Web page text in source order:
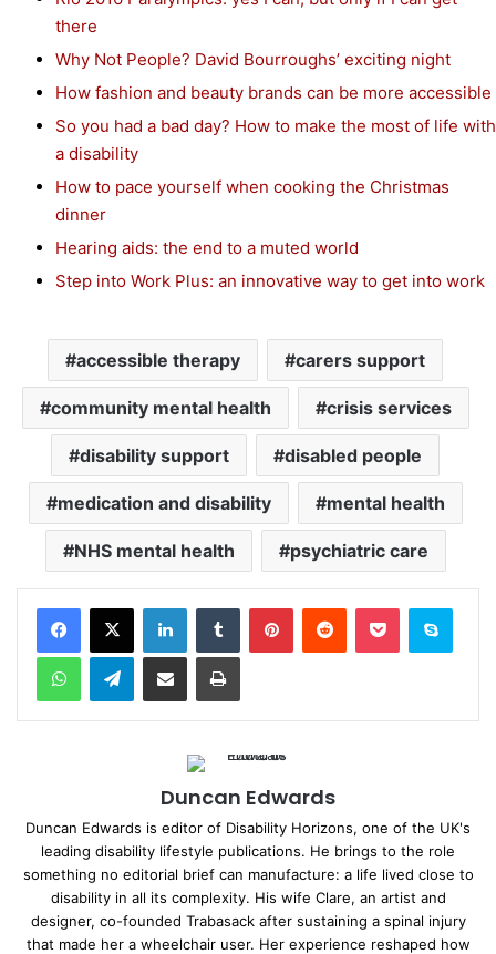
there
Why Not People? David Bourroughs’ exciting night
How fashion and beauty brands can be more accessible
So you had a bad day? How to make the most of life with
a disability
How to pace yourself when cooking the Christmas
dinner
Hearing aids: the end to a muted world
Step into Work Plus: an innovative way to get into work
accessible therapy carers support
community mental health crisis services
disability support disabled people
medication and disability mental health
NHS mental health psychiatric care
Telegram
Duncan Edwards
Duncan Edwards is editor of Disability Horizons, one of the UK's
leading disability lifestyle publications. He brings to the role
something no editorial brief can manufacture: a life lived close to
disability in all its complexity. His wife Clare, an artist and
designer, co-founded Trabasack after sustaining a spinal injury
that made her a wheelchair user. Her experience reshaped how